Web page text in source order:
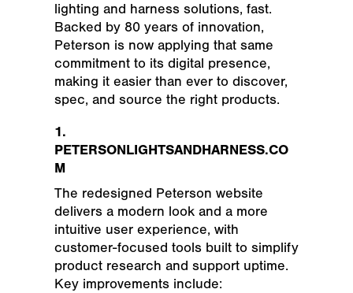
lighting and harness solutions, fast.
Backed by 80 years of innovation,
Peterson is now applying that same
commitment to its digital presence,
making it easier than ever to discover,
spec, and source the right products.
1.
PETERSONLIGHTSANDHARNESS.CO
M
The redesigned Peterson website
delivers a modern look and a more
intuitive user experience, with
customer-focused tools built to simplify
product research and support uptime.
Key improvements include: